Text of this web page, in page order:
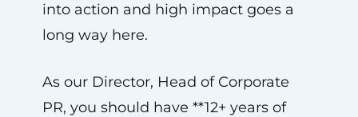
into action and high impact goes a
long way here.
As our Director, Head of Corporate
PR, you should have **12+ years of